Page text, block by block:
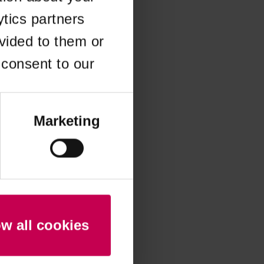
partners
to them or
to our
Marketing
all cookies
information).